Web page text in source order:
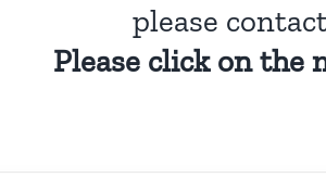
please
Please click on the